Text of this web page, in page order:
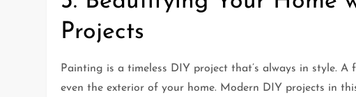
Projects
Painting is a timeless DIY project that’s always in style.
even the exterior of your home. Modern DIY projects in